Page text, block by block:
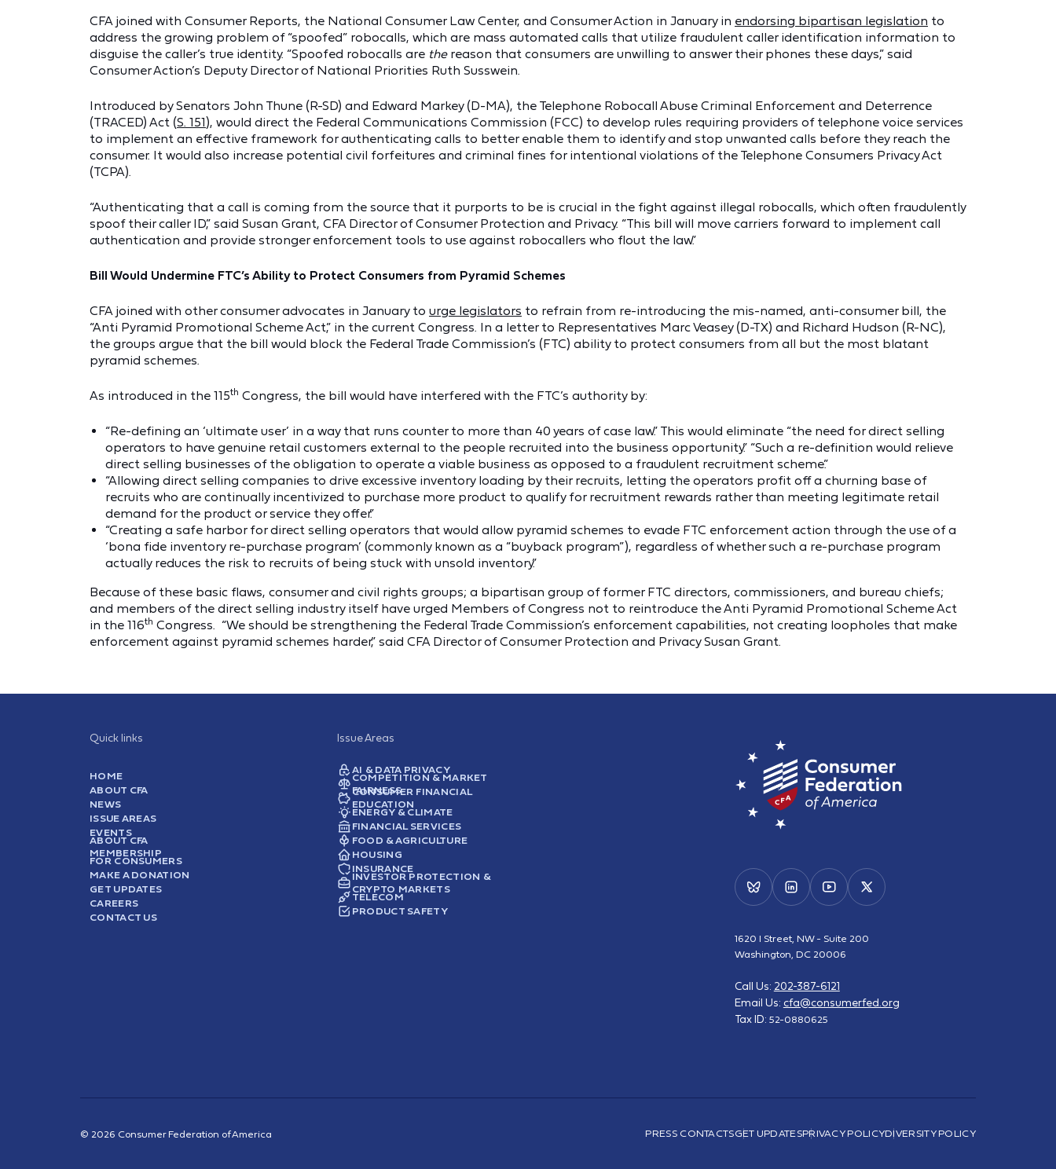
CFA joined with Consumer Reports, the National Consumer Law Center, and Consumer Action in January in endorsing bipartisan legislation to
address the growing problem of “spoofed” robocalls, which are mass automated calls that utilize fraudulent caller identification information to
disguise the caller’s true identity. “Spoofed robocalls are thereason that consumers are unwilling to answer their phones these days,” said
Consumer Action’s Deputy Director of National Priorities Ruth Susswein.
Introduced by Senators John Thune (R-SD) and Edward Markey (D-MA), the Telephone Robocall Abuse Criminal Enforcement and Deterrence
(TRACED) Act (S. 151), would direct the Federal Communications Commission (FCC) to develop rules requiring providers of telephone voice services
to implement an effective framework for authenticating calls to better enable them to identify and stop unwanted calls before they reach the
consumer. It would also increase potential civil forfeitures and criminal fines for intentional violations of the Telephone Consumers Privacy Act
(TCPA).
“Authenticating that a call is coming from the source that it purports to be is crucial in the fight against illegal robocalls, which often fraudulently
spoof their caller ID,” said Susan Grant, CFA Director of Consumer Protection and Privacy. “This bill will move carriers forward to implement call
authentication and provide stronger enforcement tools to use against robocallers who flout the law.”
Bill Would Undermine FTC’s Ability to Protect Consumers from Pyramid Schemes
CFA joined with other consumer advocates in January to urge legislators to refrain from re-introducing the mis-named, anti-consumer bill, the
“Anti Pyramid Promotional Scheme Act,” in the current Congress. In a letter to Representatives Marc Veasey (D-TX) and Richard Hudson (R-NC),
the groups argue that the bill would block the Federal Trade Commission’s (FTC) ability to protect consumers from all but the most blatant
pyramid schemes.
As introduced in the 115th Congress, the bill would have interfered with the FTC’s authority by:
“Re-defining an ‘ultimate user’ in a way that runs counter to more than 40 years of case law.” This would eliminate “the need for direct selling
operators to have genuine retail customers external to the people recruited into the business opportunity.” “Such a re-definition would relieve
direct selling businesses of the obligation to operate a viable business as opposed to a fraudulent recruitment scheme.”
“Allowing direct selling companies to drive excessive inventory loading by their recruits, letting the operators profit off a churning base of
recruits who are continually incentivized to purchase more product to qualify for recruitment rewards rather than meeting legitimate retail
demand for the product or service they offer.”
“Creating a safe harbor for direct selling operators that would allow pyramid schemes to evade FTC enforcement action through the use of a
‘bona fide inventory re-purchase program’ (commonly known as a “buyback program”), regardless of whether such a re-purchase program
actually reduces the risk to recruits of being stuck with unsold inventory.”
Because of these basic flaws, consumer and civil rights groups; a bipartisan group of former FTC directors, commissioners, and bureau chiefs;
and members of the direct selling industry itself have urged Members of Congress not to reintroduce the Anti Pyramid Promotional Scheme Act
in the 116th Congress. “We should be strengthening the Federal Trade Commission’s enforcement capabilities, not creating loopholes that make
enforcement against pyramid schemes harder,” said CFA Director of Consumer Protection and Privacy Susan Grant.
Quick links
HOME
ABOUT CFA
NEWS
ISSUE AREAS
EVENTS
ABOUT CFA
MEMBERSHIP
FOR CONSUMERS
MAKE A DONATION
GET UPDATES
CAREERS
CONTACT US
Issue Areas
AI & DATA PRIVACY
COMPETITION & MARKET
FAIRNESS
CONSUMER FINANCIAL
EDUCATION
ENERGY & CLIMATE
FINANCIAL SERVICES
FOOD & AGRICULTURE
HOUSING
INSURANCE
INVESTOR PROTECTION &
CRYPTO MARKETS
TELECOM
PRODUCT SAFETY
1620 I Street, NW - Suite 200
Washington, DC 20006
Call Us: 202-387-6121
Email Us: cfa@consumerfed.org
Tax ID: 52-0880625
© 2026 Consumer Federation of America PRESS CONTACTSGET UPDATESPRIVACY POLICYDIVERSITY POLICY